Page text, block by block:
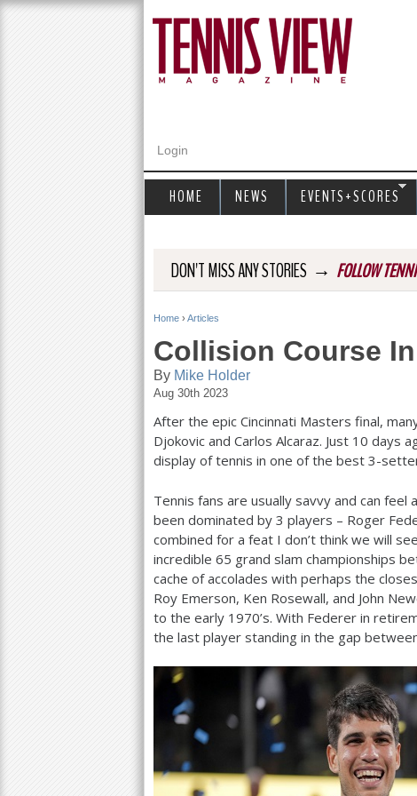
Login
DON'T MISS ANY STORIES → FOLLOW
Y
o
u
a
r
h
e
e
Home › Articles
Collision Course
By Mike Holder
Aug 30th 2023
After the epic Cincinnati Masters final,
Djokovic and Carlos Alcaraz. Just 10 days
display of tennis in one of the best 3-
Tennis fans are usually savvy and can
been dominated by 3 players – Roger
combined for a feat I don’t think we will
incredible 65 grand slam championships
cache of accolades with perhaps the
Roy Emerson, Ken Rosewall, and John
to the early 1970’s. With Federer in
the last player standing in the gap
HOME NEWS EVENTS+SCORES